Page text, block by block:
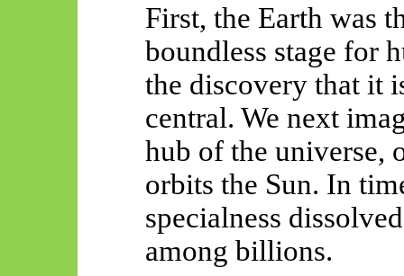
First, the Earth was
boundless stage for
the discovery that it
central. We next
hub of the universe,
orbits the Sun. In
specialness
among billions.